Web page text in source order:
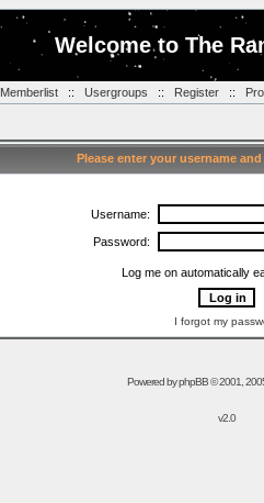
Welcome to The
Memberlist:: Usergroups :: Register::
Please enter your username
Username:
Password:
Log me on automatically
I forgot my
Powered byphpBB© 2001,
v2.0